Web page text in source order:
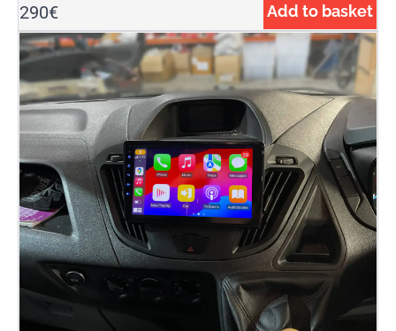
290€ Add to basket